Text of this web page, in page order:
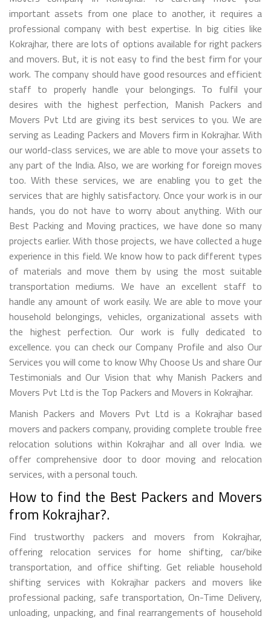
important assets from one place to another, it requires a
professional company with best expertise. In big cities like
Kokrajhar, there are lots of options available for right packers
and movers. But, it is not easy to find the best firm for your
work. The company should have good resources and efficient
staff to properly handle your belongings. To fulfil your
desires with the highest perfection, Manish Packers and
Movers Pvt Ltd are giving its best services to you. We are
serving as Leading Packers and Movers firm in Kokrajhar. With
our world-class services, we are able to move your assets to
any part of the India. Also, we are working for foreign moves
too. With these services, we are enabling you to get the
services that are highly satisfactory. Once your work is in our
hands, you do not have to worry about anything. With our
Best Packing and Moving practices, we have done so many
projects earlier. With those projects, we have collected a huge
experience in this field. We know how to pack different types
of materials and move them by using the most suitable
transportation mediums. We have an excellent staff to
handle any amount of work easily. We are able to move your
household belongings, vehicles, organizational assets with
the highest perfection. Our work is fully dedicated to
excellence. you can check our Company Profile and also Our
Services you will come to know Why Choose Us and share Our
Testimonials and Our Vision that why Manish Packers and
Movers Pvt Ltd is the Top Packers and Movers in Kokrajhar.
Manish Packers and Movers Pvt Ltd is a Kokrajhar based
movers and packers company, providing complete trouble free
relocation solutions within Kokrajhar and all over India. we
offer comprehensive door to door moving and relocation
services, with a personal touch.
How to find the Best Packers and Movers
from Kokrajhar?.
Find trustworthy packers and movers from Kokrajhar,
offering relocation services for home shifting, car/bike
transportation, and office shifting. Get reliable household
shifting services with Kokrajhar packers and movers like
professional packing, safe transportation, On-Time Delivery,
unloading, unpacking, and final rearrangements of household